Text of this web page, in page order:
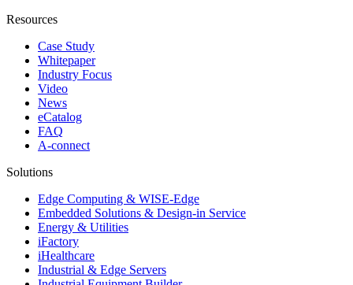
Resources
Case Study
Whitepaper
Industry Focus
Video
News
eCatalog
FAQ
A-connect
Solutions
Edge Computing & WISE-Edge
Embedded Solutions & Design-in Service
Energy & Utilities
iFactory
iHealthcare
Industrial & Edge Servers